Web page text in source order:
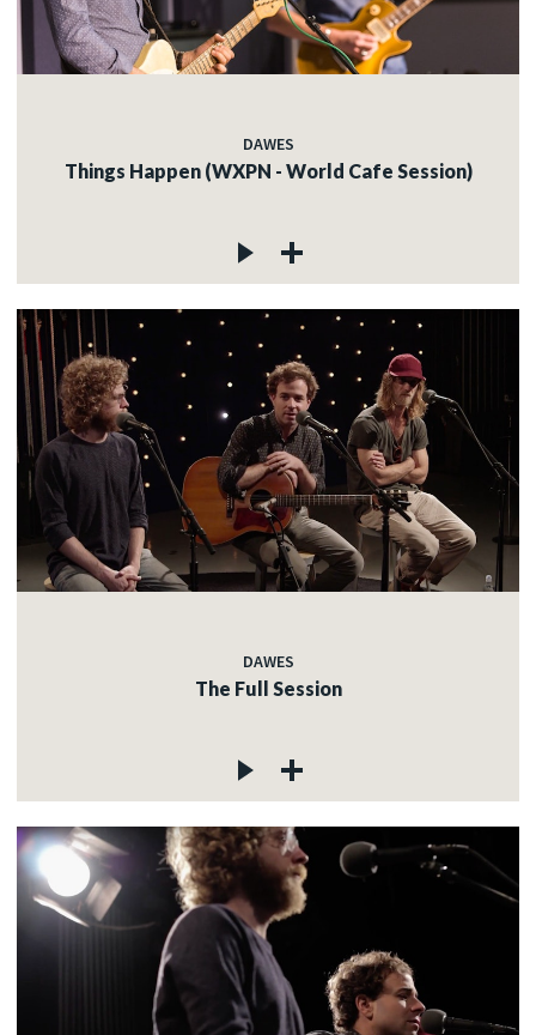
DAWES
Things Happen (WXPN - World Cafe Session)
DAWES
The Full Session